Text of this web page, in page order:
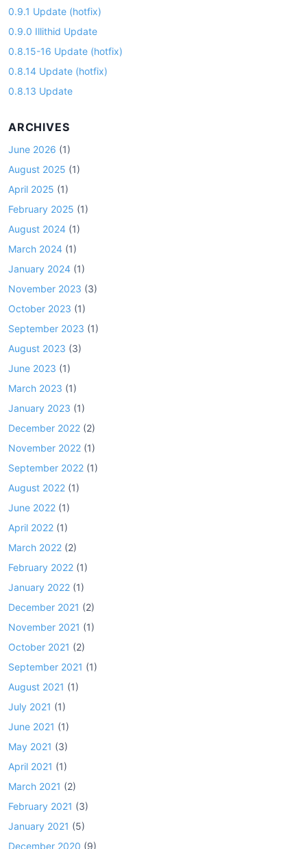
0.9.1 Update (hotfix)
0.9.0 Illithid Update
0.8.15-16 Update (hotfix)
0.8.14 Update (hotfix)
0.8.13 Update
ARCHIVES
June 2026 (1)
August 2025 (1)
April 2025 (1)
February 2025 (1)
August 2024 (1)
March 2024 (1)
January 2024 (1)
November 2023 (3)
October 2023 (1)
September 2023 (1)
August 2023 (3)
June 2023 (1)
March 2023 (1)
January 2023 (1)
December 2022 (2)
November 2022 (1)
September 2022 (1)
August 2022 (1)
June 2022 (1)
April 2022 (1)
March 2022 (2)
February 2022 (1)
January 2022 (1)
December 2021 (2)
November 2021 (1)
October 2021 (2)
September 2021 (1)
August 2021 (1)
July 2021 (1)
June 2021 (1)
May 2021 (3)
April 2021 (1)
March 2021 (2)
February 2021 (3)
January 2021 (5)
December 2020 (9)